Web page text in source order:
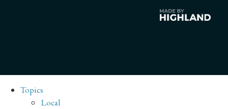
Topics
Local